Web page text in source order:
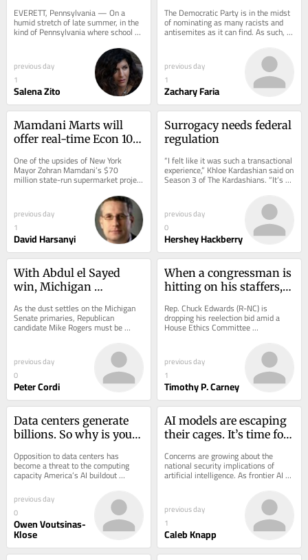
Pennsylvania
EVERETT, Pennsylvania — On a
humid stretch of late summer, in the
kind of Pennsylvania where school
buses still trace two-lane roads past
previous day
1
Salena Zito
The Democratic Party is in the midst
of nominating as many racists and
antisemites as it can find. As such,
previous day
1
Zachary Faria
Mamdani Marts will
offer real-time Econ 101
One of the upsides of New York
Mayor Zohran Mamdani’s $70
million state-run supermarket project
is that it allows rational Americans to
previous day
1
David Harsanyi
Surrogacy needs federal
regulation
“I felt like it was such a transactional
experience,” Khloe Kardashian said on
Season 3 of The Kardashians. “It’s
previous day
0
Hershey Hackberry
With Abdul el Sayed
win, Michigan
Mamdani Left
As the dust settles on the Michigan
Senate primaries, Republican
candidate Mike Rogers must be
popping open a bottle of champagne
previous day
0
Peter Cordi
When a congressman is
hitting on his staffers,
married
Rep. Chuck Edwards (R-NC) is
dropping his reelection bid amid a
House Ethics Committee
previous day
1
Timothy P. Carney
Data centers generate
billions. So why is your
Opposition to data centers has
become a threat to the computing
capacity America’s AI buildout
requires. In a Gallup poll conducted in
March, 71% of...
previous day
0
Owen Voutsinas-
Klose
AI models are escaping
their cages. It’s time for
Concerns are growing about the
national security implications of
artificial intelligence. As frontier AI
models grow more capable, their
previous day
1
Caleb Knapp